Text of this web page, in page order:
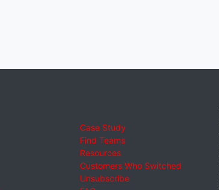
Case Study
Find Teams
Resources
Customers Who Switched
Unsubscribe